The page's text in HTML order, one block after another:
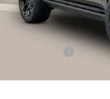
MSRP:
Price reduction below